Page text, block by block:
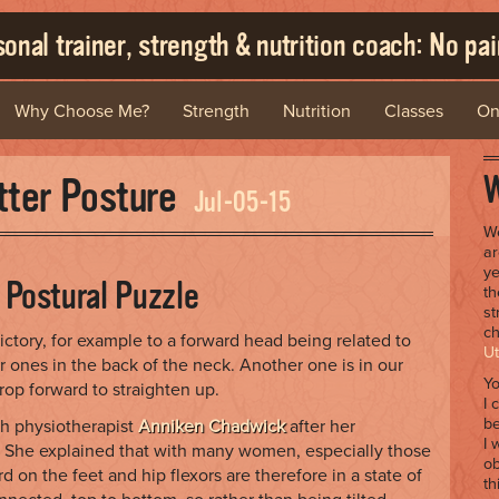
trainer, strength & nutrition coach: No
Why Choose Me? Strength Nutrition Classes
Posture Jul-05-15
Puzzle
for example to a forward head being related to
in the back of the neck. Another one is in our
forward to straighten up.
physiotherapist Anniken Chadwickafter her
explained that with many women, especially those
on the feet and hip flexors are therefore in a state of
I
I